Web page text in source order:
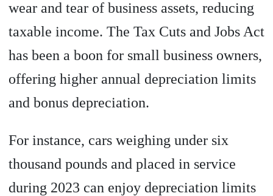
wear and tear of business assets, reducing
taxable income. The Tax Cuts and Jobs Act
has been a boon for small business owners,
offering higher annual depreciation limits
and bonus depreciation.
For instance, cars weighing under six
thousand pounds and placed in service
during 2023 can enjoy depreciation limits